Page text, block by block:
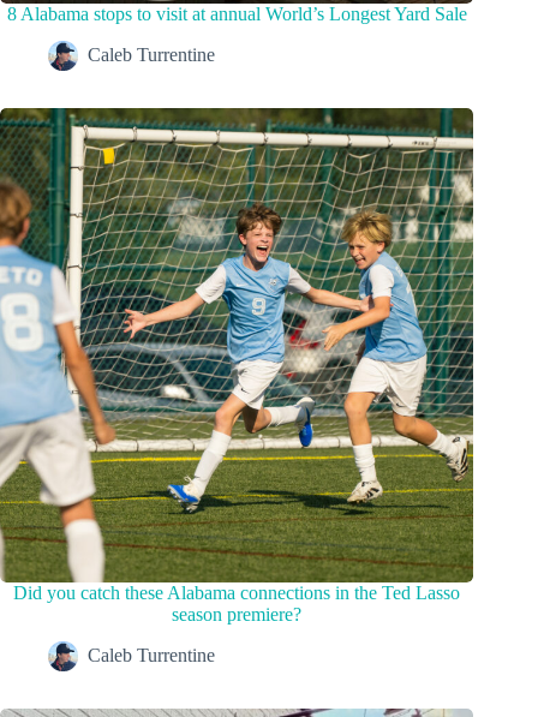
8 Alabama stops to visit at annual World’s Longest Yard Sale
Caleb Turrentine
Did you catch these Alabama connections in the Ted Lasso
season premiere?
Caleb Turrentine